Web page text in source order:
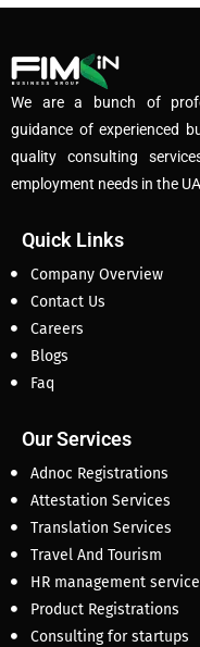
We are a bunch of
guidance of experienced
quality consulting
employment needs in the
Quick Links
Company Overview
Contact Us
Careers
Blogs
Faq
Our Services
Adnoc Registrations
Attestation Services
Translation Services
Travel And Tourism
HR management
Product Registrations
Consulting for startups